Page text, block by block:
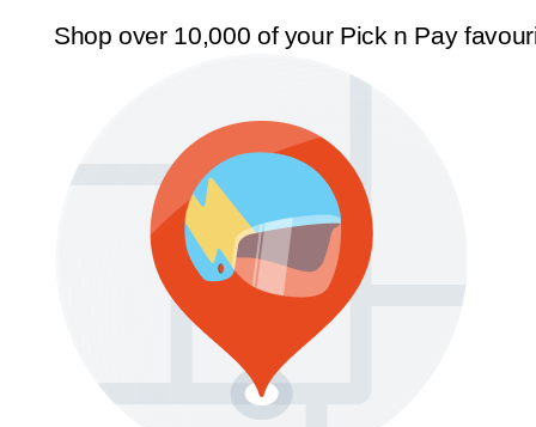
Shop over 10,000 of your Pick n Pay